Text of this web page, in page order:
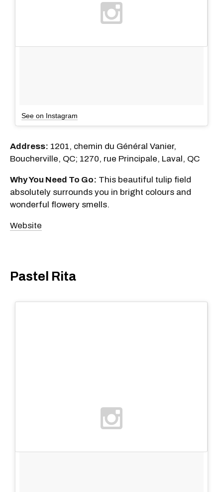
See on Instagram
Address: 1201, chemin du Général Vanier,
Boucherville, QC; 1270, rue Principale, Laval, QC
Why You Need To Go: This beautiful tulip field
absolutely surrounds you in bright colours and
wonderful flowery smells.
Website
Pastel Rita